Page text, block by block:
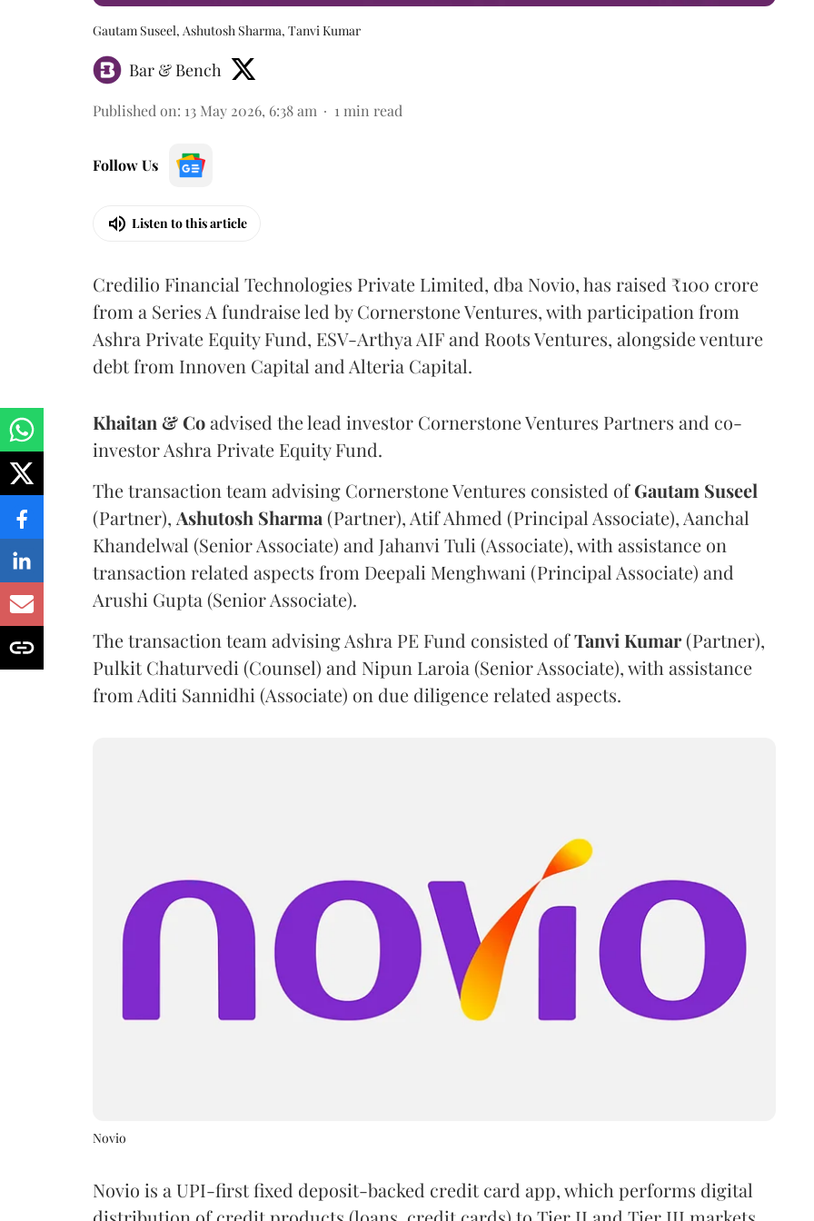
Gautam Suseel, Ashutosh Sharma, Tanvi Kumar
Bar & Bench
Published on: 13 May 2026, 6:38 am 1 min read
Follow Us
Listen to this article
Credilio Financial Technologies Private Limited, dba Novio, has raised ₹100 crore
from a Series A fundraise led by Cornerstone Ventures, with participation from
Ashra Private Equity Fund, ESV-Arthya AIF and Roots Ventures, alongside venture
debt from Innoven Capital and Alteria Capital.
Khaitan & Coadvised the lead investor Cornerstone Ventures Partners and co-
investor Ashra Private Equity Fund.
The transaction team advising Cornerstone Ventures consisted ofGautam Suseel
(Partner), Ashutosh Sharma (Partner), Atif Ahmed (Principal Associate), Aanchal
Khandelwal (Senior Associate) and Jahanvi Tuli (Associate), with assistance on
transaction related aspects from Deepali Menghwani (Principal Associate) and
Arushi Gupta (Senior Associate).
The transaction team advising Ashra PE Fund consisted ofTanvi Kumar(Partner),
Pulkit Chaturvedi (Counsel) and Nipun Laroia (Senior Associate), with assistance
from Aditi Sannidhi (Associate) on due diligence related aspects.
Novio
Novio is a UPI-first fixed deposit-backed credit card app, which performs digital